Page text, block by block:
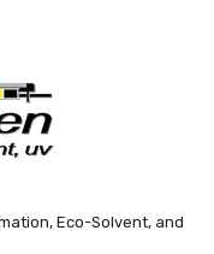
Eco-Solvent, and